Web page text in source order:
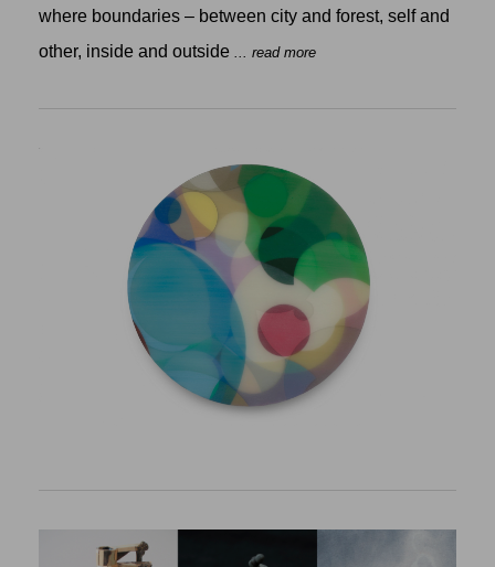
where boundaries – between city and forest, self and
other, inside and outside
... read more